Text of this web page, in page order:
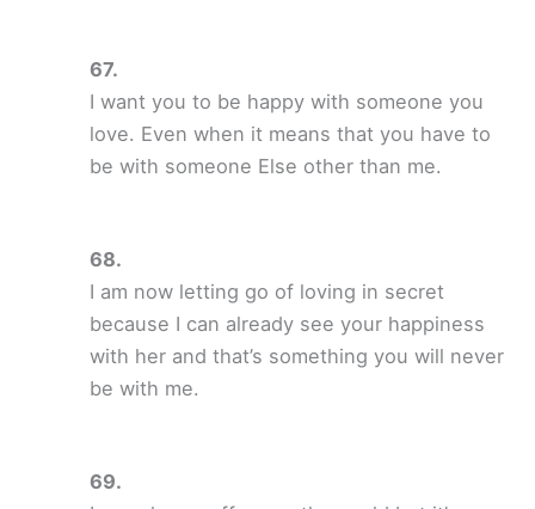
I want you to be happy with someone you
love. Even when it means that you have to
be with someone Else other than me.
I am now letting go of loving in secret
because I can already see your happiness
with her and that’s something you will never
be with me.